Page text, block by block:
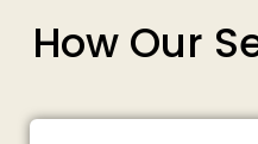
How Our